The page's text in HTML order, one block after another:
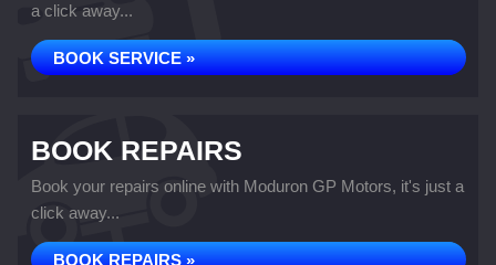
a click away...
BOOK SERVICE »
BOOK REPAIRS
Book your repairs online with Moduron GP Motors, it's just a
click away...
BOOK REPAIRS »